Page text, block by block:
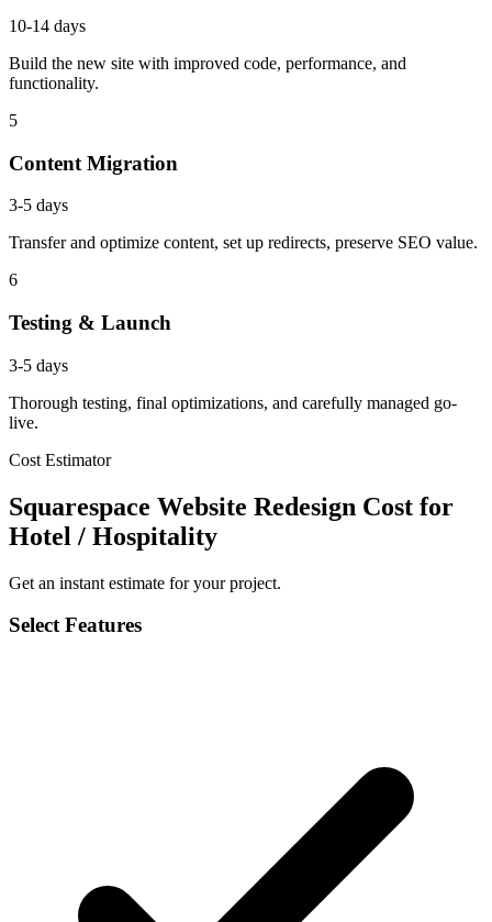
10-14 days
Build the new site with improved code, performance, and
functionality.
5
Content Migration
3-5 days
Transfer and optimize content, set up redirects, preserve SEO value.
6
Testing & Launch
3-5 days
Thorough testing, final optimizations, and carefully managed go-
live.
Cost Estimator
Squarespace Website Redesign Cost for
Hotel / Hospitality
Get an instant estimate for your project.
Select Features